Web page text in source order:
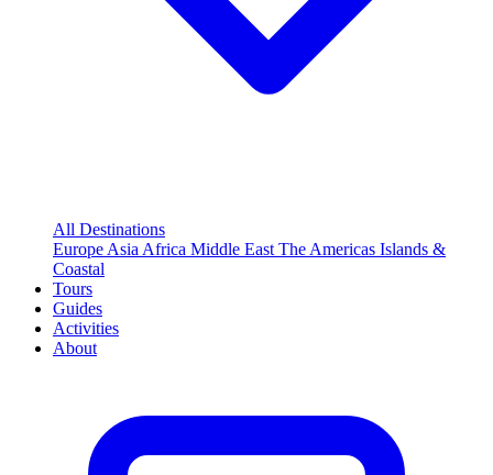
All Destinations
Europe Asia Africa Middle East The Americas Islands &
Coastal
Tours
Guides
Activities
About